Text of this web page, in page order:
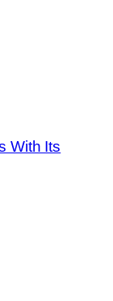
With Its